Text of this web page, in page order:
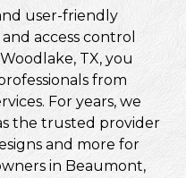
user-friendly
access control
TX, you
from
For years, we
the trusted provider
and more for
in Beaumont,